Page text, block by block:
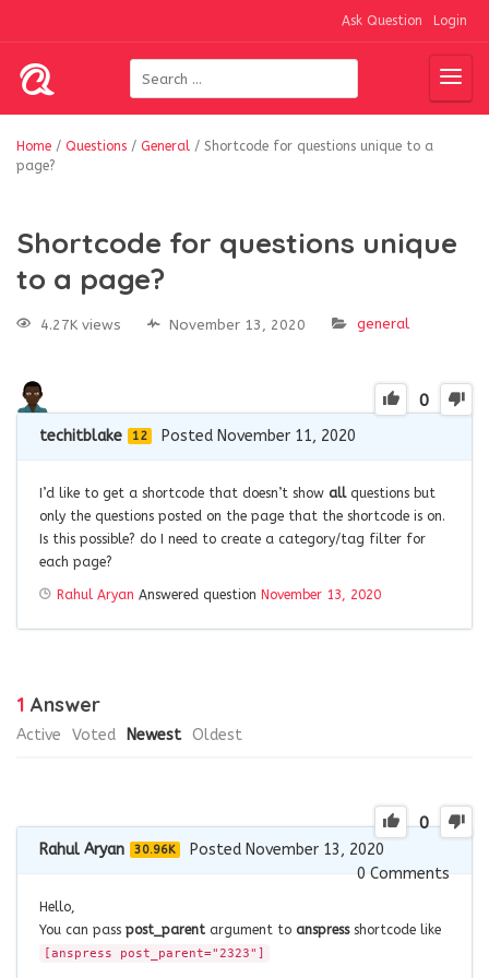
Ask Question Login
Home / Questions / General / Shortcode for questions unique to a
page?
Shortcode for questions unique
to a page?
4.27K views November 13, 2020 general
0
techitblake 12 Posted November 11, 2020
I’d like to get a shortcode that doesn’t show allquestions but
only the questions posted on the page that the shortcode is on.
Is this possible? do I need to create a category/tag filter for
each page?
Rahul Aryan Answered question November 13, 2020
1 Answer
Active Voted Newest Oldest
0
Rahul Aryan 30.96K
Posted November 13, 2020
0Comments
Hello,
You can pass post_parent argument to anspressshortcode like
[anspress post_parent="2323"]